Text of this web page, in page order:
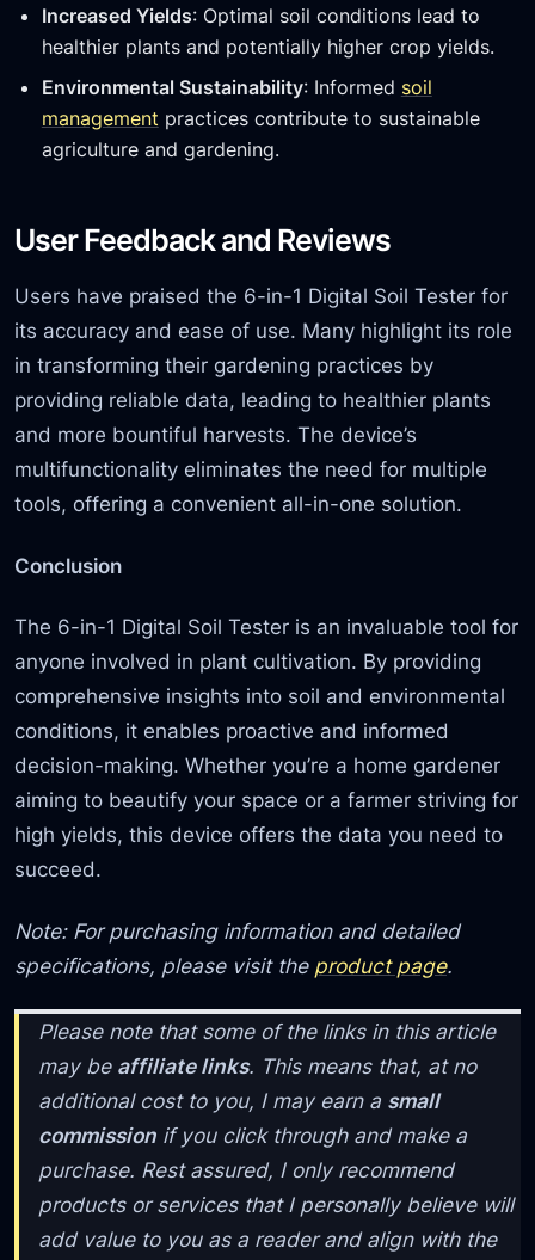
Increased Yields: Optimal soil conditions lead to
healthier plants and potentially higher crop yields.
Environmental Sustainability: Informed soil
management practices contribute to sustainable
agriculture and gardening.
User Feedback and Reviews
Users have praised the 6-in-1 Digital Soil Tester for
its accuracy and ease of use. Many highlight its role
in transforming their gardening practices by
providing reliable data, leading to healthier plants
and more bountiful harvests. The device’s
multifunctionality eliminates the need for multiple
tools, offering a convenient all-in-one solution.
Conclusion
The 6-in-1 Digital Soil Tester is an invaluable tool for
anyone involved in plant cultivation. By providing
comprehensive insights into soil and environmental
conditions, it enables proactive and informed
decision-making. Whether you’re a home gardener
aiming to beautify your space or a farmer striving for
high yields, this device offers the data you need to
succeed.
Note: For purchasing information and detailed
specifications, please visit the product page.
Please note that some of the links in this article
may be affiliate links. This means that, at no
additional cost to you, I may earn a small
commission if you click through and make a
purchase. Rest assured, I only recommend
products or services that I personally believe will
add value to you as a reader and align with the